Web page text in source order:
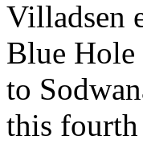
Villadsen
Blue Hole
to
this fourth